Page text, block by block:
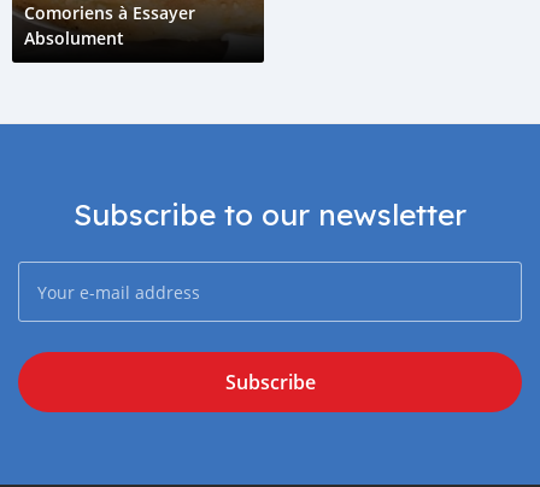
Comoriens à Essayer
Absolument
Subscribe to our newsletter
Subscribe